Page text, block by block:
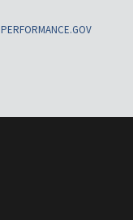
PERFORMANCE.GOV